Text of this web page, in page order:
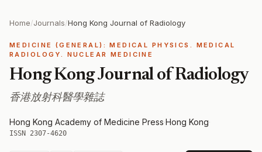
Home/Journals/Hong Kong Journal of Radiology
MEDICINE (GENERAL): MEDICAL PHYSICS. MEDICAL
RADIOLOGY. NUCLEAR MEDICINE
Hong Kong Journal of Radiology
香港放射科醫學雜誌
Hong Kong Academy of Medicine Press·Hong Kong·
ISSN 2307-4620